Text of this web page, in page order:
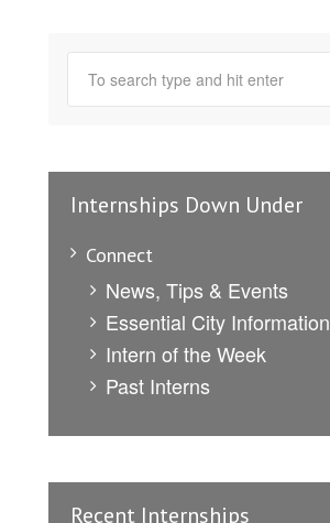
Internships Down Under
Connect
News, Tips & Events
Essential City Information
Intern of the Week
Past Interns
Recent Internships